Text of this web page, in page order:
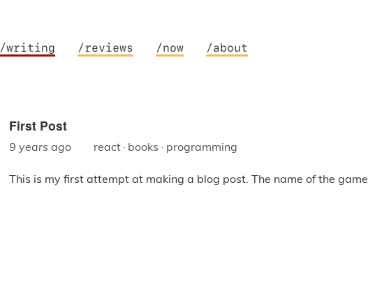
/writing /reviews /now /about
First Post
9 years ago react · books · programming
This is my first attempt at making a blog post. The name of the game